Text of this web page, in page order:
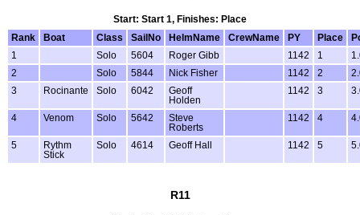
Start: Start 1, Finishes: Place
Rank
Boat Class SailNo HelmName CrewName PY Place
1
Solo 5604 Roger Gibb 1142 1
2
Solo 5844 Nick Fisher 1142 2
3
Rocinante Solo 6042
Geoff
Holden
1142 3
4 Venom Solo 5642
Steve
Roberts
1142 4
5
Rythm
Stick
Solo 4614 Geoff Hall 1142 5
R11